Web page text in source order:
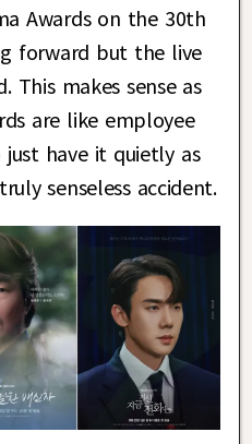
Awards on the 30th
forward but the live
This makes sense as
are like employee
have it quietly as
senseless accident.